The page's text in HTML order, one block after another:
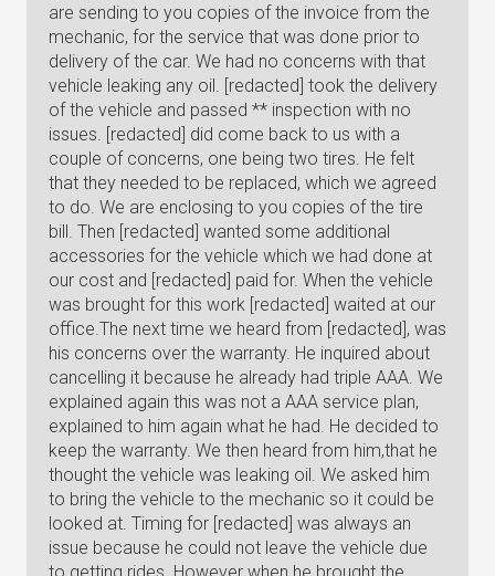
are sending to you copies of the invoice from the
mechanic, for the service that was done prior to
delivery of the car. We had no concerns with that
vehicle leaking any oil. [redacted] took the delivery
of the vehicle and passed ** inspection with no
issues. [redacted] did come back to us with a
couple of concerns, one being two tires. He felt
that they needed to be replaced, which we agreed
to do. We are enclosing to you copies of the tire
bill. Then [redacted] wanted some additional
accessories for the vehicle which we had done at
our cost and [redacted] paid for. When the vehicle
was brought for this work [redacted] waited at our
office.The next time we heard from [redacted], was
his concerns over the warranty. He inquired about
cancelling it because he already had triple AAA. We
explained again this was not a AAA service plan,
explained to him again what he had. He decided to
keep the warranty. We then heard from him,that he
thought the vehicle was leaking oil. We asked him
to bring the vehicle to the mechanic so it could be
looked at. Timing for [redacted] was always an
issue because he could not leave the vehicle due